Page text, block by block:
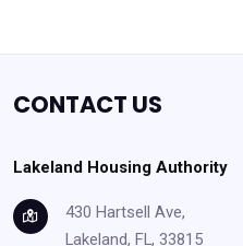
CONTACT US
Lakeland Housing Authority
430 Hartsell Ave,
Lakeland, FL, 33815